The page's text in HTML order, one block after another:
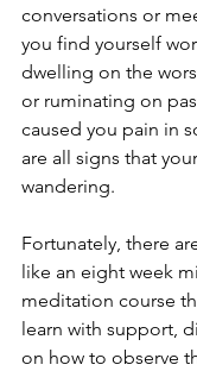
conversations or
you find yourself
dwelling on the
or ruminating on
caused you pain in
are all signs that
wandering.
Fortunately, there
like an eight week
meditation course
learn with support,
on how to observe